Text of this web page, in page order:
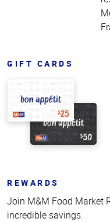
GIFT CARDS
REWARDS
Join M&M Food Market
incredible savings.